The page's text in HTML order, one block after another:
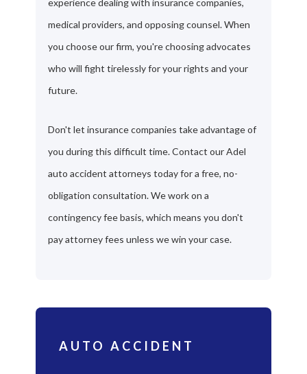
experience dealing with insurance companies,
medical providers, and opposing counsel. When
you choose our firm, you're choosing advocates
who will fight tirelessly for your rights and your
future.
Don't let insurance companies take advantage of
you during this difficult time. Contact our Adel
auto accident attorneys today for a free, no-
obligation consultation. We work on a
contingency fee basis, which means you don't
pay attorney fees unless we win your case.
AUTO ACCIDENT